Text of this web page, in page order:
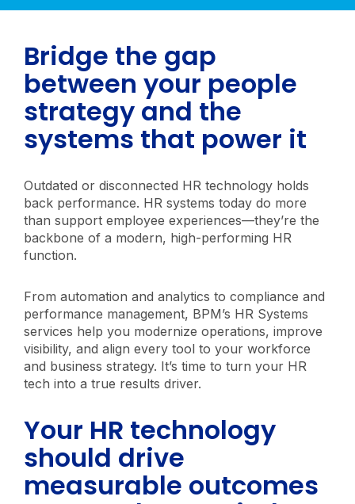
Bridge the gap
between your people
strategy and the
systems that power it
Outdated or disconnected HR technology holds
back performance. HR systems today do more
than support employee experiences—they’re the
backbone of a modern, high-performing HR
function.
From automation and analytics to compliance and
performance management, BPM’s HR Systems
services help you modernize operations, improve
visibility, and align every tool to your workforce
and business strategy. It’s time to turn your HR
tech into a true results driver.
Your HR technology
should drive
measurable outcomes